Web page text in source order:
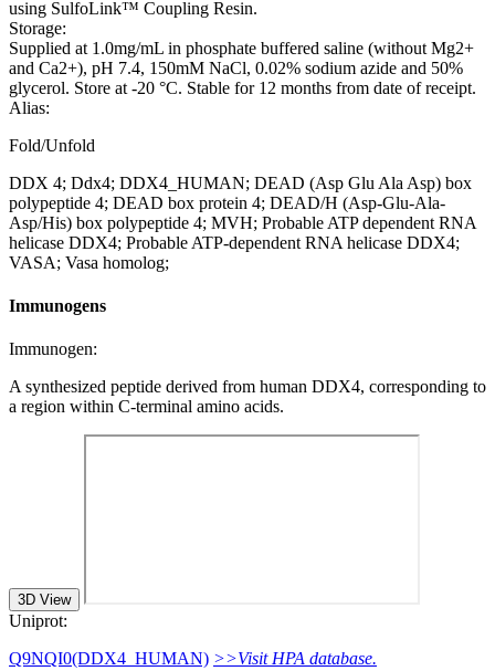
using SulfoLink™ Coupling Resin.
Storage:
Supplied at 1.0mg/mL in phosphate buffered saline (without Mg2+
and Ca2+), pH 7.4, 150mM NaCl, 0.02% sodium azide and 50%
glycerol. Store at -20 °C. Stable for 12 months from date of receipt.
Alias:
Fold/Unfold
DDX 4; Ddx4; DDX4_HUMAN; DEAD (Asp Glu Ala Asp) box
polypeptide 4; DEAD box protein 4; DEAD/H (Asp-Glu-Ala-
Asp/His) box polypeptide 4; MVH; Probable ATP dependent RNA
helicase DDX4; Probable ATP-dependent RNA helicase DDX4;
VASA; Vasa homolog;
Immunogens
Immunogen:
A synthesized peptide derived from human DDX4, corresponding to
a region within C-terminal amino acids.
3D View
Uniprot:
Q9NQI0(DDX4_HUMAN) >>Visit HPA database.